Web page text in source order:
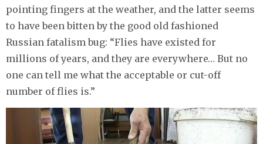
pointing fingers at the weather, and the latter seems
to have been bitten by the good old fashioned
Russian fatalism bug: “Flies have existed for
millions of years, and they are everywhere… But no
one can tell me what the acceptable or cut-off
number of flies is.”